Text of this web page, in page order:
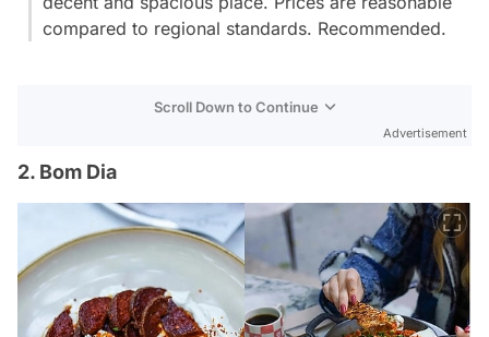
compared to regional standards. Recommended.
Scroll Down to Continue
Advertisement
2. Bom Dia